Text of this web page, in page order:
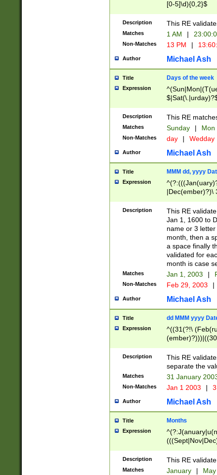
[0-5]\d){0,2}$
Description This RE
Matches 1 AM |
Non-Matches 13 PM |
Author Michael Ash
Title Days of the week
Expression
Description This RE
Matches Sunday | Mon
Non-Matches day | Wedday
Author Michael Ash
Title MMM dd, yyyy
Expression
|Dec(ember)?)\
(ember)?)\
9]|1\d|2[0-
[2-9]\d)\d{2}))
Description
This RE
Jan 1, 1600 to
name or 3
month, then a
a space finally
validated for
month is case
Matches Jan 1, 2003 |
Non-Matches Feb 29, 2003 |
Author Michael Ash
Title dd MMM yyyy
Expression
^((31(?!\
(((1[6-9]|[2-
9]\d)\d{2})$
Description
This RE
separate the
Matches 31 January
Non-Matches Jan 1 2003 |
Author Michael Ash
Title Months
Expression
Description This RE
Matches January |